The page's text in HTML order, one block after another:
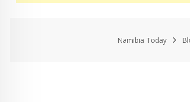
Namibia Today